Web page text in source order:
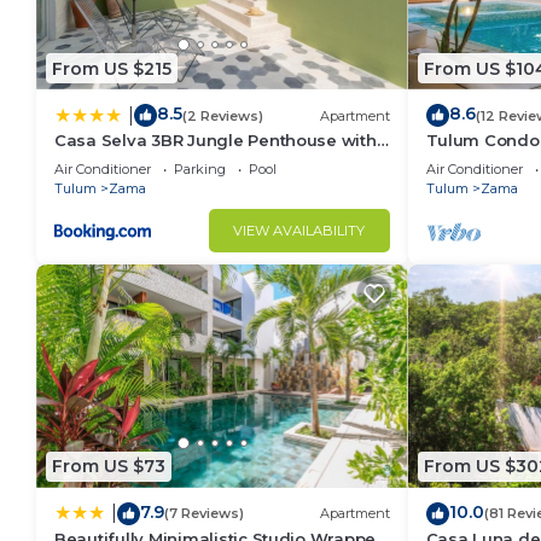
From US $215
8.5(2 Reviews) Apartment
Casa Selva 3BR Jungle Penthouse with
Private Pool! at Aldea Zama
Air Conditioner Parking
Pool
Tulum
Zama
VIEW AVAILABILITY
From US
8.6(12
Tulum
Access
Air Conditioner
Tulum
Zama
From US $73
7.9(7 Reviews) Apartment
From US
10.0(81